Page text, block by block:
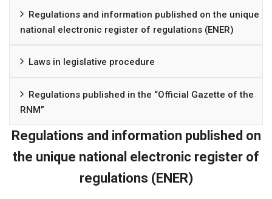
Regulations and information published on the unique
national electronic register of regulations (ENER)
Laws in legislative procedure
Regulations published in the “Official Gazette of the
RNM”
Regulations and information published on
the unique national electronic register of
regulations (ENER)